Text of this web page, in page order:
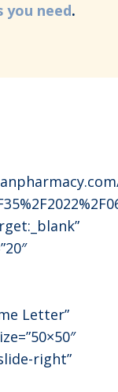
you need.
Letter”
right”